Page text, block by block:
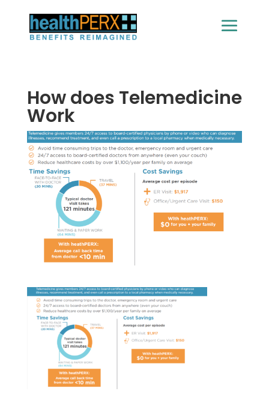
How does Telemedicine
Work